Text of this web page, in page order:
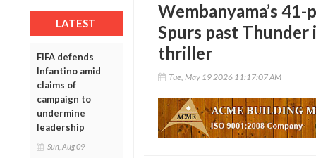
LATEST
FIFA defends
Infantino amid
claims of
campaign to
undermine
leadership
Sun, Aug 09
Wembanyama’s
Spurs past
thriller
Tue, May 19 2026 11:17:07 AM